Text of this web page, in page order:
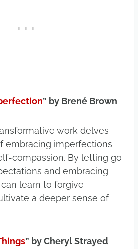
” by Brené Brown
work delves
embracing imperfections
compassion. By letting go
and embracing
learn to forgive
a deeper sense of
” by Cheryl Strayed